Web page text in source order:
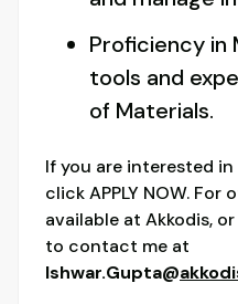
Proficiency
tools and
of Materials.
If you are interested
click APPLY NOW.
available at Akkodis,
to contact me at
Ishwar.Gupta@